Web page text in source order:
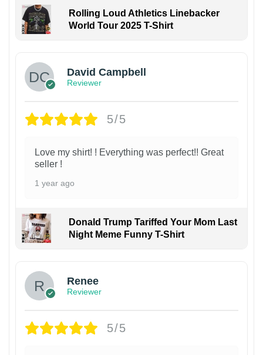
Rolling Loud Athletics Linebacker
World Tour 2025 T-Shirt
David Campbell
Reviewer
5/5
Love my shirt! ! Everything was perfect!! Great
seller !
1 year ago
Donald Trump Tariffed Your Mom Last
Night Meme Funny T-Shirt
Renee
Reviewer
5/5